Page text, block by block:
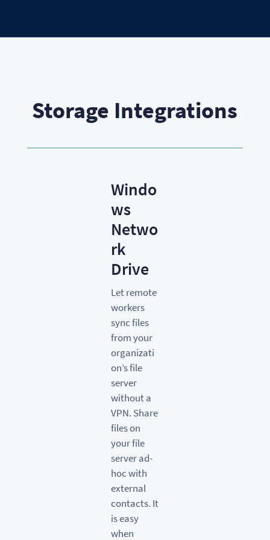
Storage Integrations
Windo
ws
Netwo
rk
Drive
Let remote
workers
sync files
from your
organizati
on’s file
server
without a
VPN. Share
files on
your file
server ad-
hoc with
external
contacts. It
is easy
when